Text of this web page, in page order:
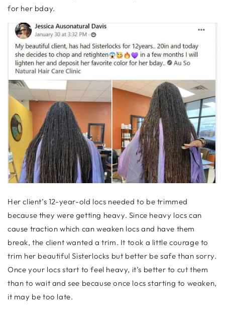
for her bday.
Her client’s 12-year-old locs needed to be trimmed
because they were getting heavy. Since heavy locs can
cause traction which can weaken locs and have them
break, the client wanted a trim. It took a little courage to
trim her beautiful Sisterlocks but better be safe than sorry.
Once your locs start to feel heavy, it’s better to cut them
than to wait and see because once locs starting to weaken,
it may be too late.